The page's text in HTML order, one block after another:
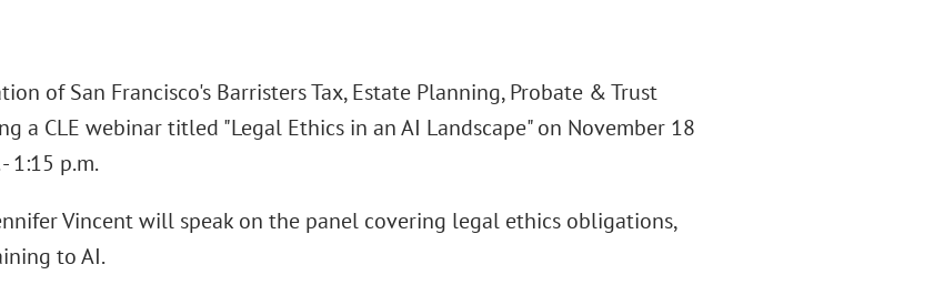
of San Francisco's Barristers Tax, Estate Planning, Probate & Trust
a CLE webinar titled "Legal Ethics in an AI Landscape" on November 18
1:15 p.m.
Vincent will speak on the panel covering legal ethics obligations,
to AI.